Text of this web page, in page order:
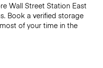
Wall Street Station East
Book a verified storage
of your time in the